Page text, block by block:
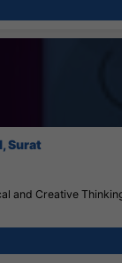
Surat
and Creative